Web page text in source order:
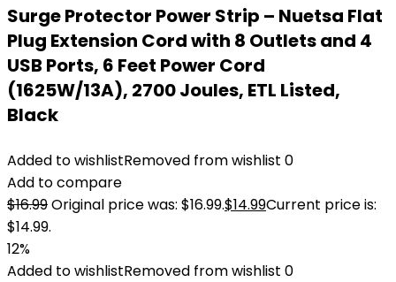
Surge Protector Power Strip – Nuetsa Flat
Plug Extension Cord with 8 Outlets and 4
USB Ports, 6 Feet Power Cord
(1625W/13A), 2700 Joules, ETL Listed,
Black
Added to wishlistRemoved from wishlist 0
Add to compare
$16.99Original price was: $16.99.$14.99Current price is:
$14.99.
12%
Added to wishlistRemoved from wishlist 0